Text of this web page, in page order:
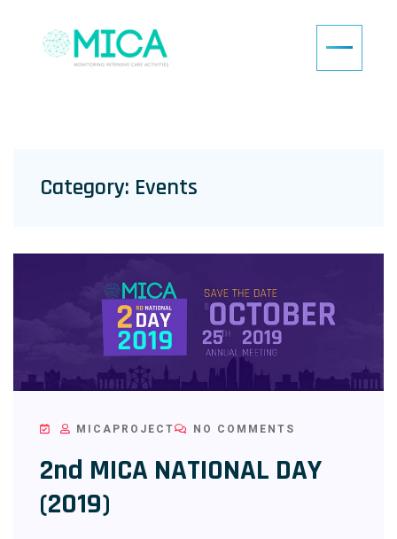
Category: Events
MICAPROJECT NO COMMENTS
2nd MICA NATIONAL DAY
(2019)